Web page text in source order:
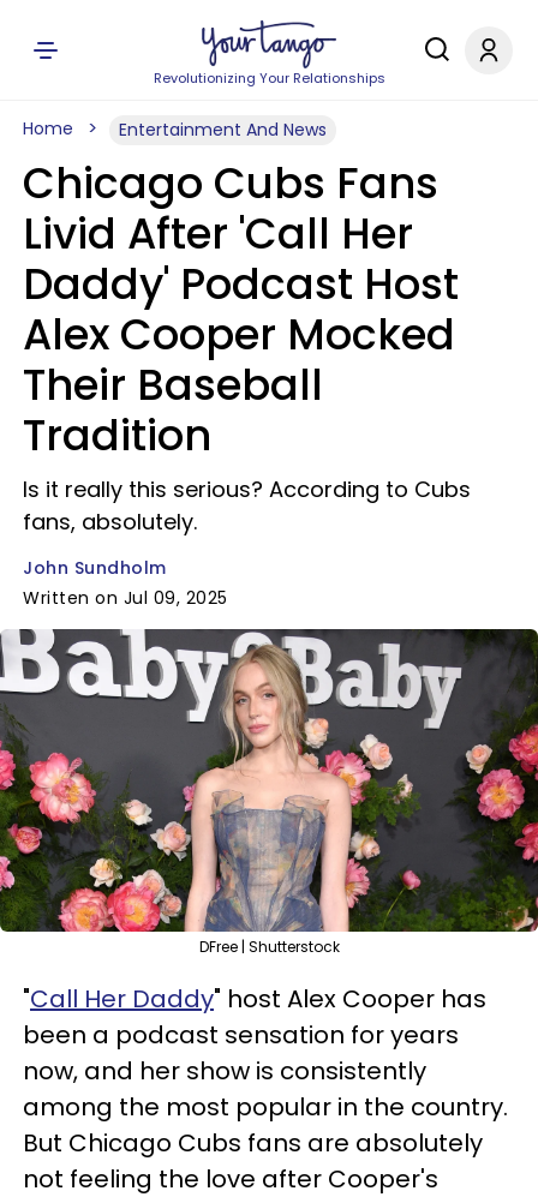
Revolutionizing Your Relationships
Home Entertainment And News
Chicago Cubs Fans
Livid After 'Call Her
Daddy' Podcast Host
Alex Cooper Mocked
Their Baseball
Tradition
Is it really this serious? According to Cubs
fans, absolutely.
John Sundholm
Written on Jul 09, 2025
DFree | Shutterstock
"Call Her Daddy" host Alex Cooper has
been a podcast sensation for years
now, and her show is consistently
among the most popular in the country.
But Chicago Cubs fans are absolutely
not feeling the love after Cooper's